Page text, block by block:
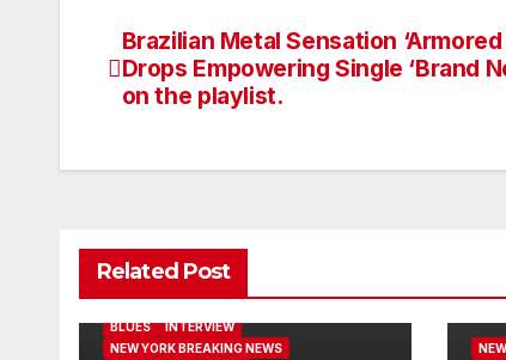
Post
navigation
Brazilian Metal Sensation ‘Armored
Drops Empowering Single ‘Brand
on the playlist.
Related Post
BLUES
INTERVIEW
NEW YORK BREAKING NEWS